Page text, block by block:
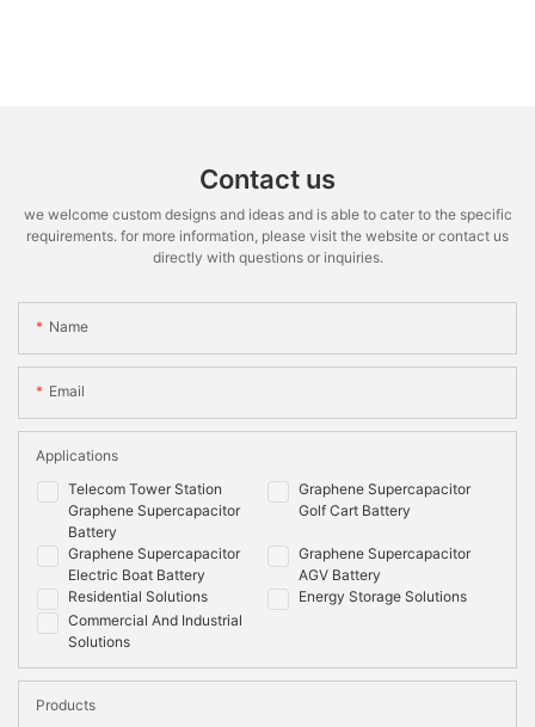
Contact us
we welcome custom designs and ideas and is able to cater to the specific
requirements. for more information, please visit the website or contact us
directly with questions or inquiries.
Name
Email
Telecom Tower Station
Graphene Supercapacitor
Battery
Graphene Supercapacitor
Golf Cart Battery
Graphene Supercapacitor
Electric Boat Battery
Graphene Supercapacitor
AGV Battery
Residential Solutions
Energy Storage Solutions
Commercial And Industrial
Solutions
Applications
Products